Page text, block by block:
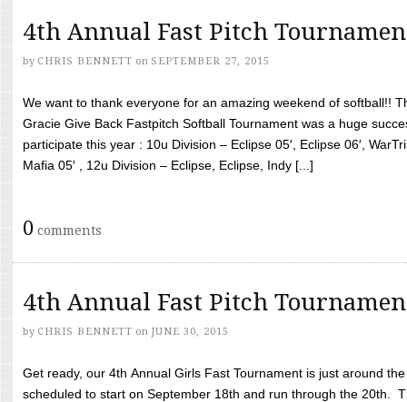
4th Annual Fast Pitch
by CHRIS BENNETT on SEPTEMBER 27, 2015
We want to thank everyone for an amazing weekend of softball!!
Gracie Give Back Fastpitch Softball Tournament was a huge
participate this year : 10u Division – Eclipse 05′, Eclipse 06′,
Mafia 05′ , 12u Division – Eclipse, Eclipse, Indy [...]
0 comments
4th Annual Fast Pitch
by CHRIS BENNETT on JUNE 30, 2015
Get ready, our 4th Annual Girls Fast Tournament is just around
scheduled to start on September 18th and run through the 20th.